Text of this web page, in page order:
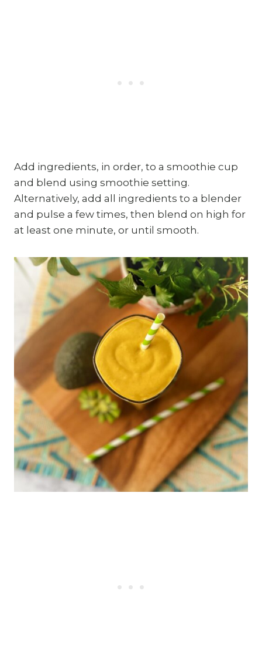
Add ingredients, in order, to a smoothie cup
and blend using smoothie setting.
Alternatively, add all ingredients to a blender
and pulse a few times, then blend on high for
at least one minute, or until smooth.